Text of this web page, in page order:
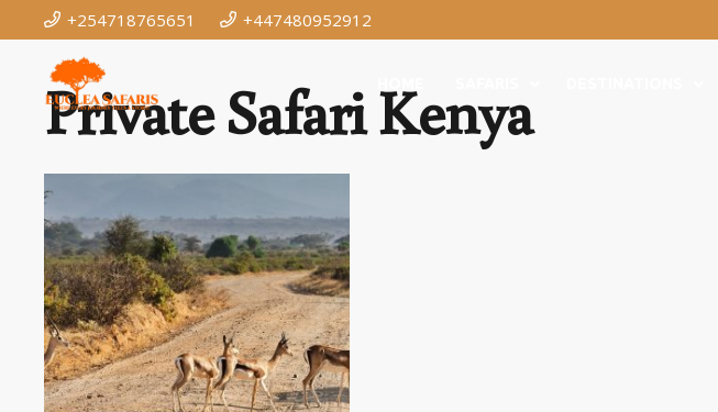
+254718765651 +447480952912
Private Safari Kenya